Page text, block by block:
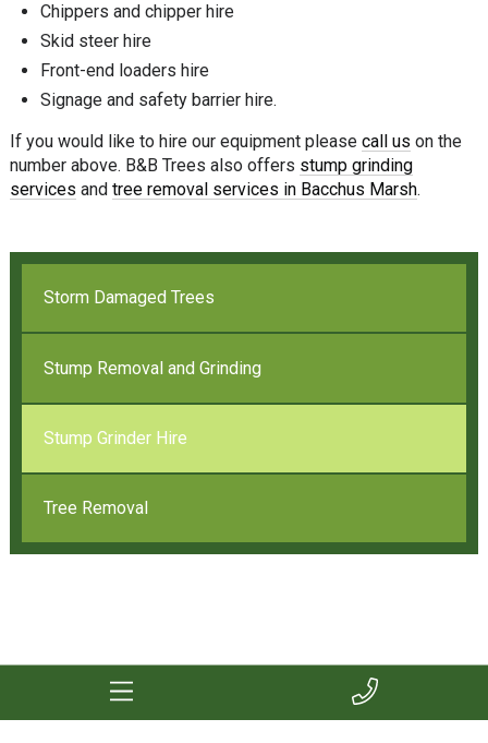
Chippers and chipper hire
Skid steer hire
Front-end loaders hire
Signage and safety barrier hire.
If you would like to hire our equipment please call us on the
number above. B&B Trees also offers stump grinding
services and tree removal services in Bacchus Marsh.
Storm Damaged Trees
Stump Removal and Grinding
Stump Grinder Hire
Tree Removal